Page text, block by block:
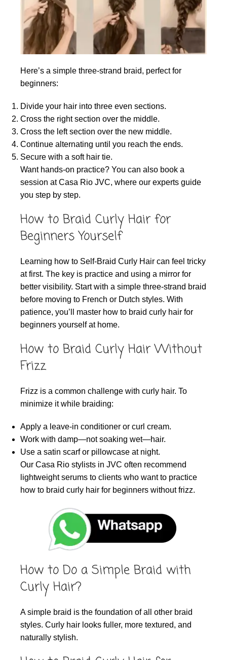
Here’s a simple three-strand braid, perfect for
beginners:
Divide your hair into three even sections.
Cross the right section over the middle.
Cross the left section over the new middle.
Continue alternating until you reach the ends.
Secure with a soft hair tie.
Want hands-on practice? You can also book a
session at Casa Rio JVC, where our experts guide
you step by step.
How to Braid Curly Hair for
Beginners Yourself
Learning how to Self-Braid Curly Hair can feel tricky
at first. The key is practice and using a mirror for
better visibility. Start with a simple three-strand braid
before moving to French or Dutch styles. With
patience, you’ll master how to braid curly hair for
beginners yourself at home.
How to Braid Curly Hair Without
Frizz
Frizz is a common challenge with curly hair. To
minimize it while braiding:
Apply a leave-in conditioner or curl cream.
Work with damp—not soaking wet—hair.
Use a satin scarf or pillowcase at night.
Our Casa Rio stylists in JVC often recommend
lightweight serums to clients who want to practice
how to braid curly hair for beginners without frizz.
How to Do a Simple Braid with
Curly Hair?
A simple braid is the foundation of all other braid
styles. Curly hair looks fuller, more textured, and
naturally stylish.